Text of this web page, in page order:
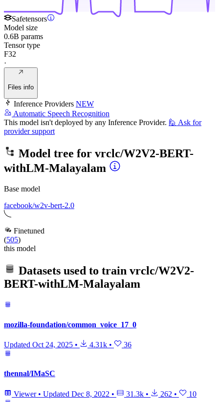
Safetensors
Model size
0.6B params
Tensor type
F32
·
Files info
Inference Providers NEW
Automatic Speech Recognition
This model isn't deployed by any Inference Provider. 🙋 Ask for
provider support
Model tree for vrclc/W2V2-BERT-
withLM-Malayalam
Base model
facebook/w2v-bert-2.0
Finetuned
(505)
this model
Datasets used to train vrclc/W2V2-
BERT-withLM-Malayalam
mozilla-foundation/common_voice_17_0
Updated Oct 24, 2025 • 4.31k • 36
thennal/IMaSC
Viewer • Updated Dec 8, 2022 • 31.3k • 262 • 10